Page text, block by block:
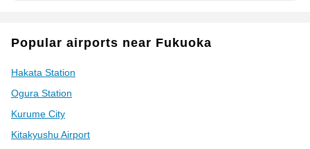
Popular airports near Fukuoka
Hakata Station
Ogura Station
Kurume City
Kitakyushu Airport